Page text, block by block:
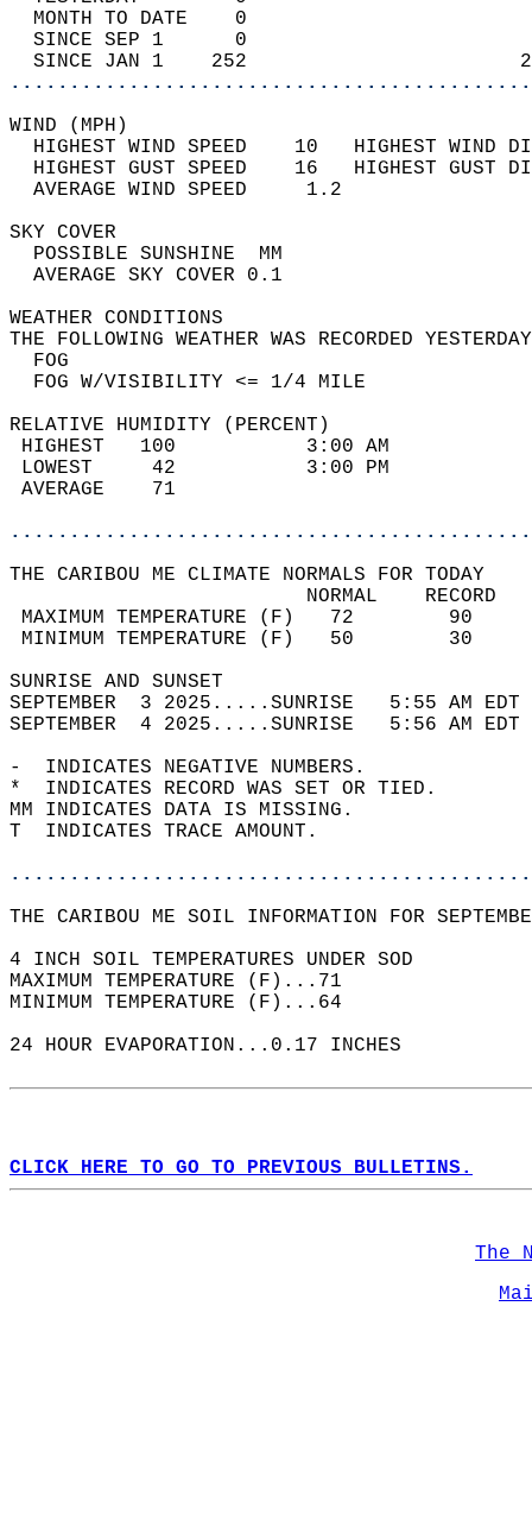
MONTH TO DATE    0
SINCE SEP 1      0
SINCE JAN 1    252
WIND
HIGHEST WIND SPEED    10   HIGHEST
HIGHEST GUST SPEED    16   HIGHEST
AVERAGE WIND
SKY
POSSIBLE
AVERAGE SKY
WEATHER
THE FOLLOWING WEATHER WAS
FOG W/
RELATIVE HUMIDITY (PERCENT)
HIGHEST   100
LOWEST     42
THE CARIBOU ME CLIMATE NORMALS FOR TODAY
MAXIMUM TEMPERATURE
MINIMUM TEMPERATURE
SUNRISE
SEPTEMBER  3 2025.....SUNRISE   5:55
SEPTEMBER  4 2025.....SUNRISE   5:56
-  INDICATES NEGATIVE NUMBERS.
*  INDICATES RECORD WAS SET OR TIED.
MM INDICATES DATA IS MISSING.
T  INDICATES TRACE AMOUNT.
THE CARIBOU ME SOIL INFORMATION FOR
4 INCH SOIL TEMPERATURES UNDER SOD
MAXIMUM TEMPERATURE (F)...71
MINIMUM TEMPERATURE (F)...64
24 HOUR EVAPORATION...0.17 INCHES
CLICK HERE TO GO TO PREVIOUS BULLETINS.
The